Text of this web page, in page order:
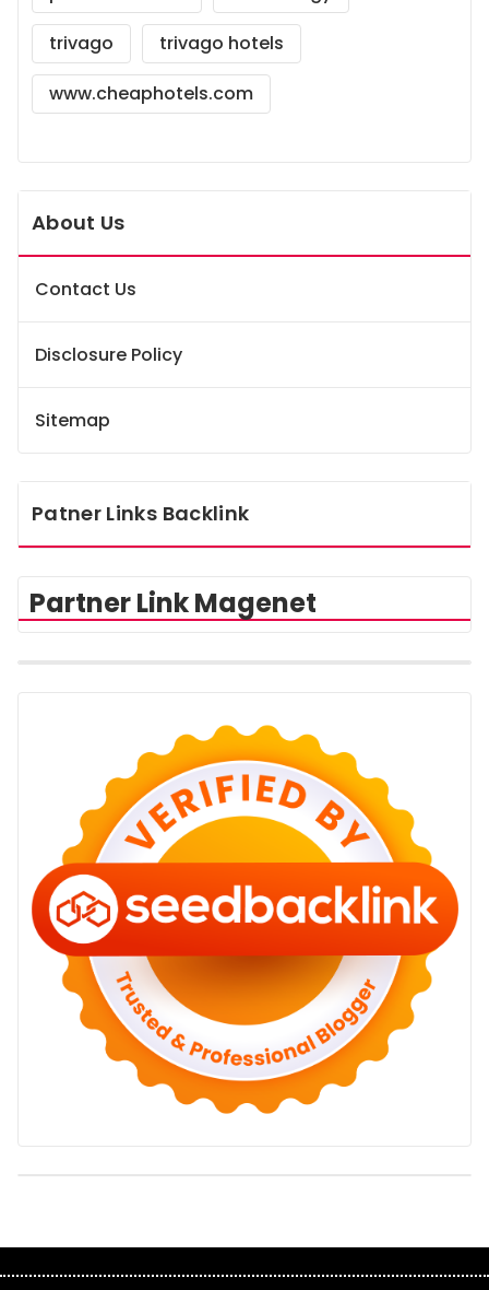
trivago
trivago hotels
www.cheaphotels.com
About Us
Contact Us
Disclosure Policy
Sitemap
Patner Links Backlink
Partner Link Magenet